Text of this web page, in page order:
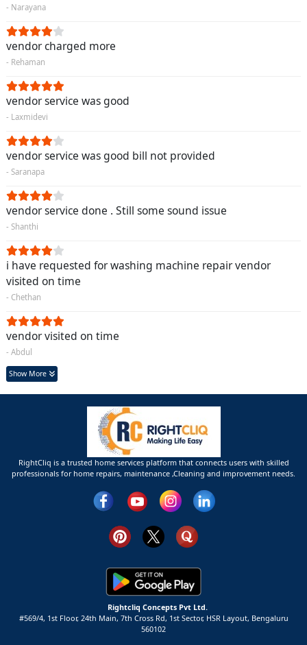
- Narayana
vendor charged more
- Rehaman
vendor service was good
- Laxmidevi
vendor service was good bill not provided
- Saranapa
vendor service done . Still some sound issue
- Shanthi
i have requested for washing machine repair vendor
visited on time
- Chethan
vendor visited on time
- Abdul
Show More
RightCliq is a trusted home services platform that connects users with skilled
professionals for home repairs, maintenance ,Cleaning and improvement needs.
Rightcliq Concepts Pvt Ltd.
#569/4, 1st Floor, 24th Main, 7th Cross Rd, 1st Sector, HSR Layout, Bengaluru
560102